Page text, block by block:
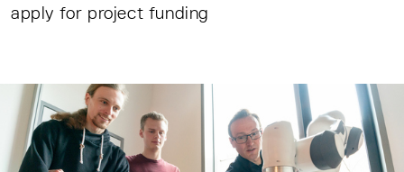
apply for project funding